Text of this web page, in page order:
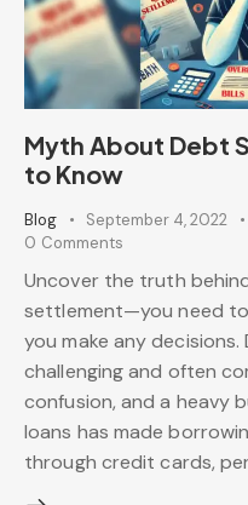
Myth About Debt
to Know
Blog September 4, 2022
0 Comments
Uncover the truth
settlement—you need
you make any
challenging and often
confusion, and a heavy
loans has made
through credit cards,